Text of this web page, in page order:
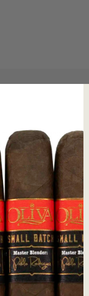
premium aged
profile the Ashton